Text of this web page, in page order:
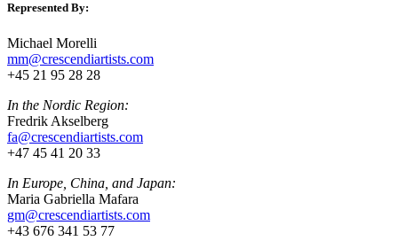
Represented By:
Michael Morelli
mm@crescendiartists.com
+45 21 95 28 28
In the Nordic Region:
Fredrik Akselberg
fa@crescendiartists.com
+47 45 41 20 33
In Europe, China, and Japan:
Maria Gabriella Mafara
gm@crescendiartists.com
+43 676 341 53 77